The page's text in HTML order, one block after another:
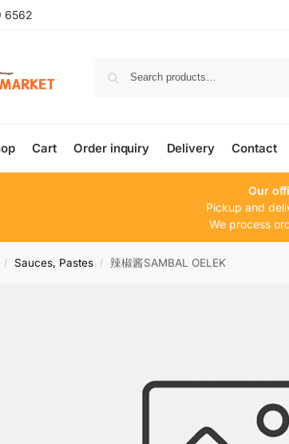
6562
Cart Order inquiry Delivery Contact
Our
Pickup and
We process
/ Sauces, Pastes / 辣椒酱SAMBAL OELEK